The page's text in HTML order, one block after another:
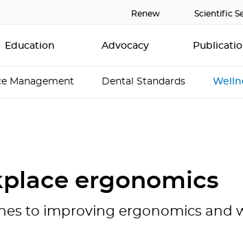
Renew Scientific
Education Advocacy
Management Dental Standards
ergonomics
to improving ergonomics and